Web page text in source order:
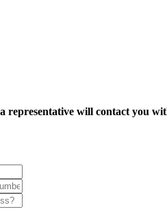
representative will contact you